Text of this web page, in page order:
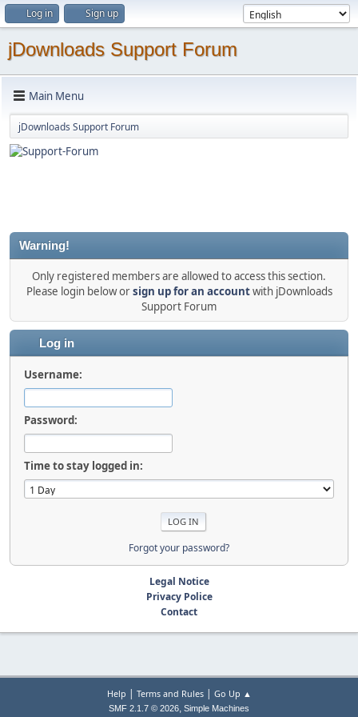
Log in Sign up
jDownloads Support Forum
Main Menu
jDownloads Support Forum
Warning!
Only registered members are allowed to access this section.
Please login below orsign up for an accountwith jDownloads
Support Forum
Log in
Username:
Password:
Time to stay logged in:
Forgot your password?
Legal Notice
Privacy Police
Contact
Help | Terms and Rules| Go Up ▲
SMF 2.1.7 © 2026, Simple Machines